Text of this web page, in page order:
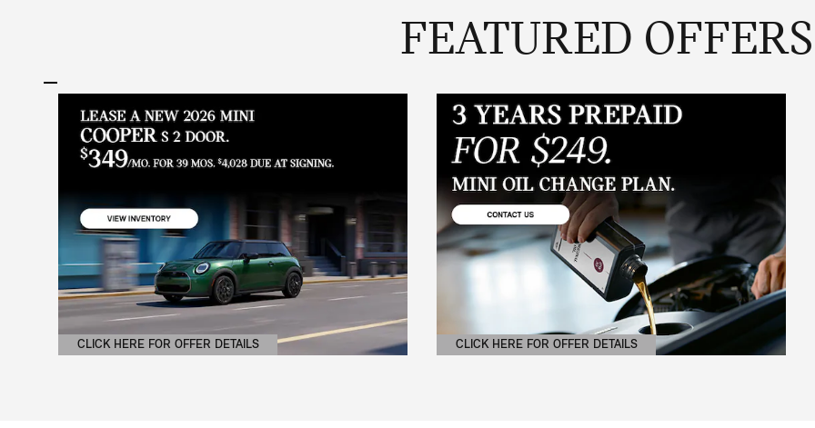
FEATURED
CLICK HERE FOR OFFER DETAILS
OPEN DETAILS MODAL
CLICK HERE FOR OFFER DETAILS
OPEN DETAILS MODAL